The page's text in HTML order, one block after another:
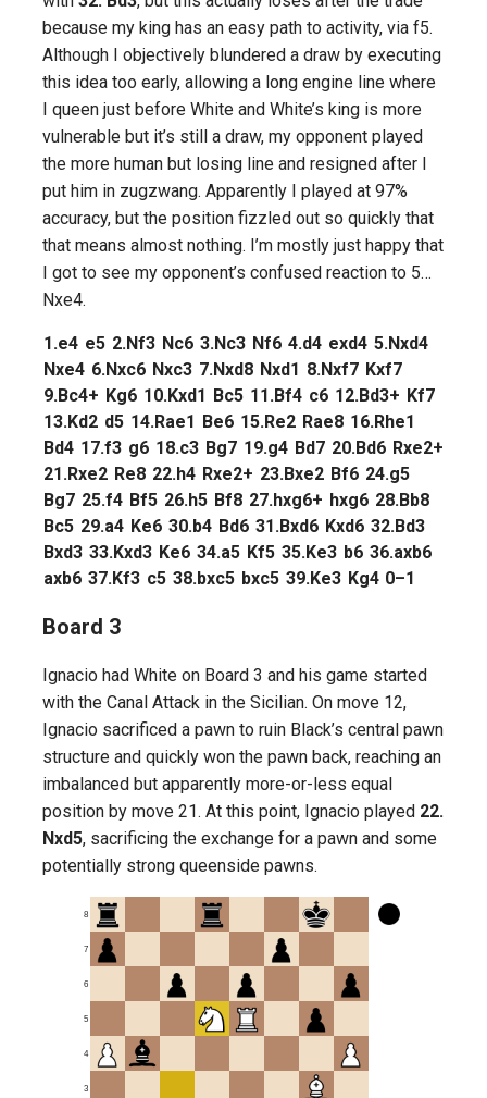
because my king has an easy path to activity, via f5.
Although I objectively blundered a draw by executing
this idea too early, allowing a long engine line where
I queen just before White and White’s king is more
vulnerable but it’s still a draw, my opponent played
the more human but losing line and resigned after I
put him in zugzwang. Apparently I played at 97%
accuracy, but the position fizzled out so quickly that
that means almost nothing. I’m mostly just happy that
I got to see my opponent’s confused reaction to 5…
Nxe4.
1.e4 e5 2.Nf3 Nc6 3.Nc3 Nf6 4.d4 exd4 5.Nxd4
Nxe4 6.Nxc6 Nxc3 7.Nxd8 Nxd1 8.Nxf7 Kxf7
9.Bc4+ Kg6 10.Kxd1 Bc5 11.Bf4 c6 12.Bd3+ Kf7
13.Kd2 d5 14.Rae1 Be6 15.Re2 Rae8 16.Rhe1
Bd4 17.f3 g6 18.c3 Bg7 19.g4 Bd7 20.Bd6 Rxe2+
21.Rxe2 Re8 22.h4 Rxe2+ 23.Bxe2 Bf6 24.g5
Bg7 25.f4 Bf5 26.h5 Bf8 27.hxg6+ hxg6 28.Bb8
Bc5 29.a4 Ke6 30.b4 Bd6 31.Bxd6 Kxd6 32.Bd3
Bxd3 33.Kxd3 Ke6 34.a5 Kf5 35.Ke3 b6 36.axb6
axb6 37.Kf3 c5 38.bxc5 bxc5 39.Ke3 Kg4 0–1
Board 3
Ignacio had White on Board 3 and his game started
with the Canal Attack in the Sicilian. On move 12,
Ignacio sacrificed a pawn to ruin Black’s central pawn
structure and quickly won the pawn back, reaching an
imbalanced but apparently more-or-less equal
position by move 21. At this point, Ignacio played 22.
Nxd5, sacrificing the exchange for a pawn and some
potentially strong queenside pawns.
3
4
5
6
7
8